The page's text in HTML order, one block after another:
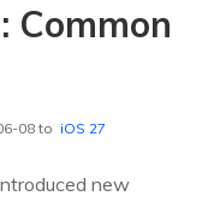
Common
08 to iOS 27
new